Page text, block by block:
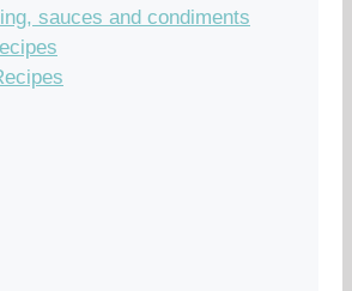
sauces and condiments